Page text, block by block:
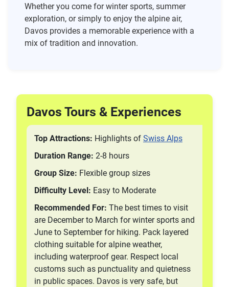
Whether you come for winter sports, summer
exploration, or simply to enjoy the alpine air,
Davos provides a memorable experience with a
mix of tradition and innovation.
Davos Tours & Experiences
Top Attractions: Highlights of Swiss Alps
Duration Range: 2-8 hours
Group Size: Flexible group sizes
Difficulty Level: Easy to Moderate
Recommended For: The best times to visit
are December to March for winter sports and
June to September for hiking. Pack layered
clothing suitable for alpine weather,
including waterproof gear. Respect local
customs such as punctuality and quietness
in public spaces. Davos is very safe, but